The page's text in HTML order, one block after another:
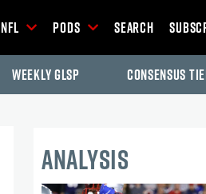
NFL Pods Search
Weekly GLSP Consensus
ANALYSIS